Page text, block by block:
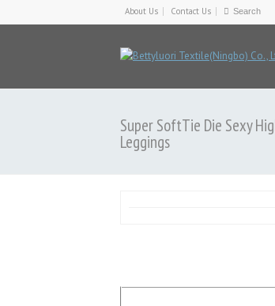
About Us Contact Us
Super SoftTie Die Sexy
Leggings